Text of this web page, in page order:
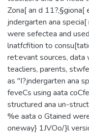
Zona[ an d
jndergarten ana
were sefectea and
lnatfcfition to
ret:evant sources,
teacliers, parents,
as "I?jndergarten ana
feveCs using aata
structured ana un-
%e aata o Gtained
oneway} 1JVOo/}l